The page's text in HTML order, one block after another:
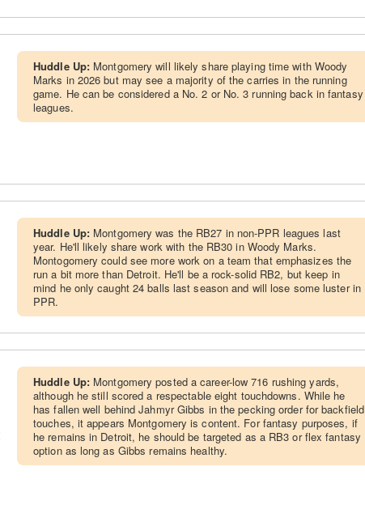
Huddle Up: Montgomery will likely share playing time with Woody
Marks in 2026 but may see a majority of the carries in the running
game. He can be considered a No. 2 or No. 3 running back in fantasy
leagues.
Huddle Up: Montgomery was the RB27 in non-PPR leagues last
year. He'll likely share work with the RB30 in Woody Marks.
Montogomery could see more work on a team that emphasizes the
run a bit more than Detroit. He'll be a rock-solid RB2, but keep in
mind he only caught 24 balls last season and will lose some luster in
PPR.
Huddle Up: Montgomery posted a career-low 716 rushing yards,
although he still scored a respectable eight touchdowns. While he
has fallen well behind Jahmyr Gibbs in the pecking order for backfield
touches, it appears Montgomery is content. For fantasy purposes, if
he remains in Detroit, he should be targeted as a RB3 or flex fantasy
option as long as Gibbs remains healthy.